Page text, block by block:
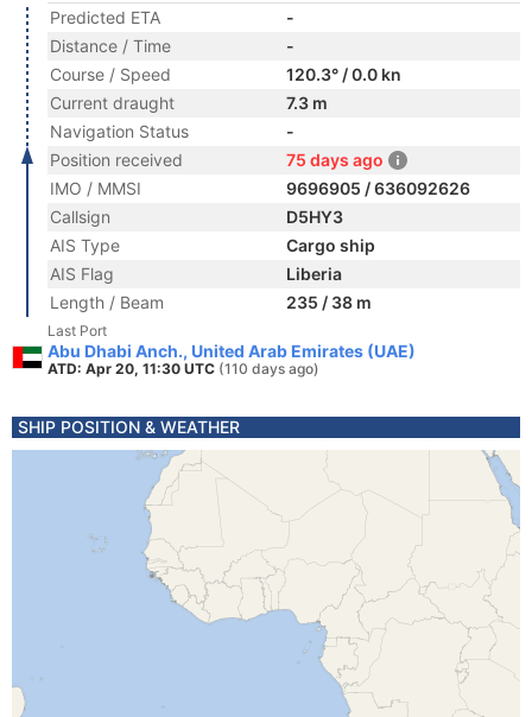
Predicted ETA
-
Distance / Time
-
Course / Speed
120.3° / 0.0 kn
Current draught
7.3 m
Navigation Status
-
Position received
75 days ago
IMO / MMSI
9696905 / 636092626
Callsign
D5HY3
AIS Type
Cargo ship
AIS Flag
Liberia
Length / Beam
235 / 38 m
Last Port
Abu Dhabi Anch., United Arab Emirates (UAE)
ATD: Apr 20, 11:30 UTC (110 days ago)
SHIP POSITION & WEATHER